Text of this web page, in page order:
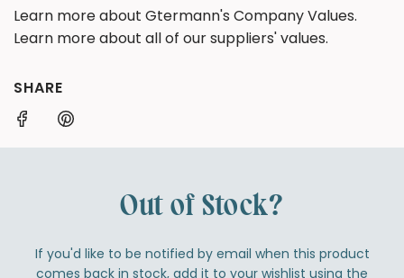
Learn more about Gtermann's Company Values.
Learn more about all of our suppliers' values.
SHARE
Out of Stock?
If you'd like to be notified by email when this product
comes back in stock, add it to your wishlist using the